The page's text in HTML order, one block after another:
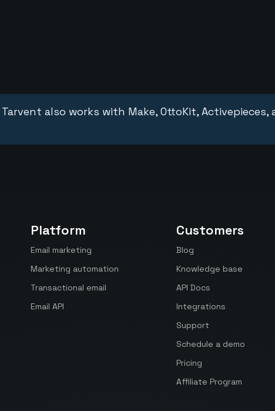
also works with Make, OttoKit, Activepieces,
Platform
Email marketing
Marketing automation
Transactional email
Email API
Customers
Blog
Knowledge base
API Docs
Integrations
Support
Schedule a demo
Pricing
Affiliate Program